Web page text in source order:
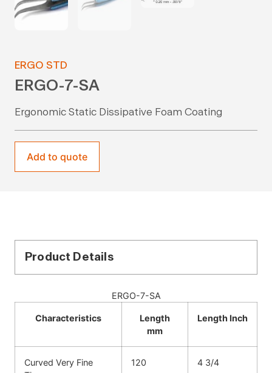
ERGO STD
ERGO-7-SA
Ergonomic Static Dissipative Foam Coating
Add to quote
Product Details
ERGO-7-SA
Characteristics
Length
mm
Length Inch
Curved Very Fine
120 4 3/4